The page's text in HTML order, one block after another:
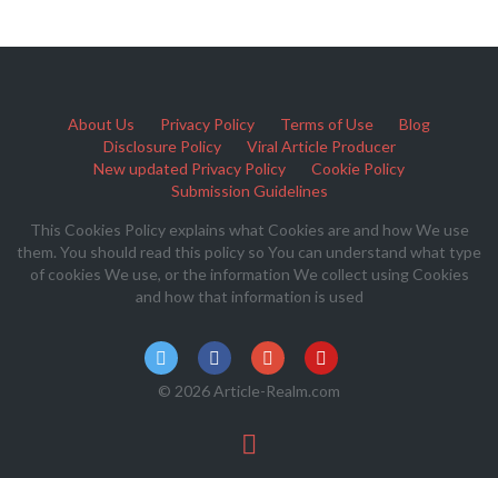
About Us Privacy Policy Terms of Use
Blog
Disclosure Policy
Viral Article Producer
New updated Privacy Policy
Cookie Policy
Submission Guidelines
This Cookies Policy explains what Cookies are and how We use
them. You should read this policy so You can understand what type
of cookies We use, or the information We collect using Cookies
and how that information is used
© 2026 Article-Realm.com